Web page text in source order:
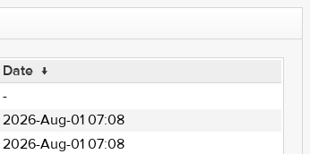
Date ↓
-
2026-Aug-01 07:08
2026-Aug-01 07:08